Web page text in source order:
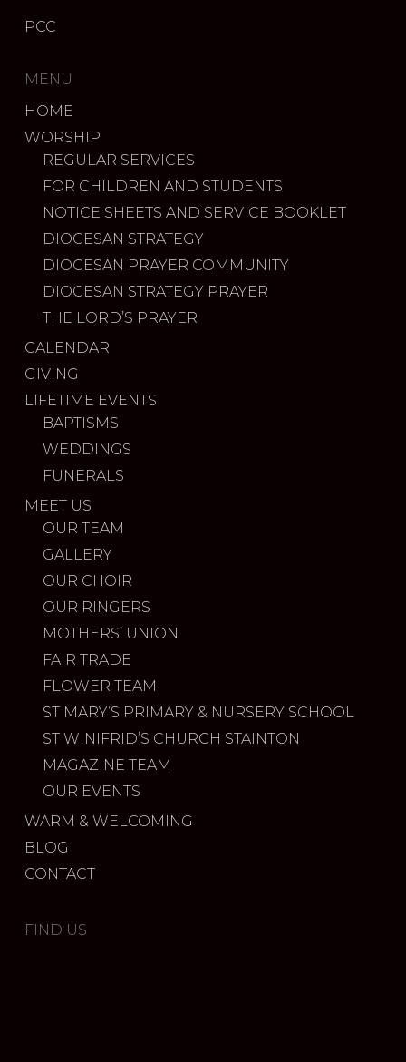
PCC
MENU
HOME
WORSHIP
REGULAR SERVICES
FOR CHILDREN AND STUDENTS
NOTICE SHEETS AND SERVICE BOOKLET
DIOCESAN STRATEGY
DIOCESAN PRAYER COMMUNITY
DIOCESAN STRATEGY PRAYER
THE LORD’S PRAYER
CALENDAR
GIVING
LIFETIME EVENTS
BAPTISMS
WEDDINGS
FUNERALS
MEET US
OUR TEAM
GALLERY
OUR CHOIR
OUR RINGERS
MOTHERS’ UNION
FAIR TRADE
FLOWER TEAM
ST MARY’S PRIMARY & NURSERY SCHOOL
ST WINIFRID’S CHURCH STAINTON
MAGAZINE TEAM
OUR EVENTS
WARM & WELCOMING
BLOG
CONTACT
FIND US